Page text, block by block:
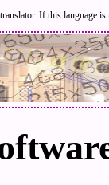
If this language